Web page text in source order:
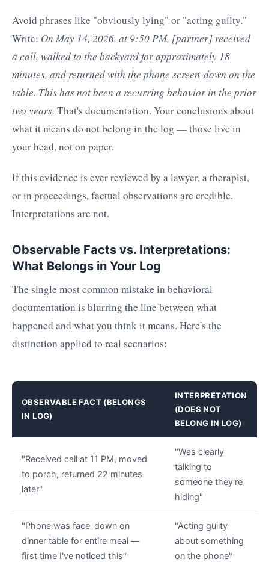
Avoid phrases like "obviously lying" or "acting guilty."
Write: On May 14, 2026, at 9:50 PM, [partner] received
a call, walked to the backyard for approximately 18
minutes, and returned with the phone screen-down on the
table. This has not been a recurring behavior in the prior
two years. That's documentation. Your conclusions about
what it means do not belong in the log — those live in
your head, not on paper.
If this evidence is ever reviewed by a lawyer, a therapist,
or in proceedings, factual observations are credible.
Interpretations are not.
Observable Facts vs. Interpretations:
What Belongs in Your Log
The single most common mistake in behavioral
documentation is blurring the line between what
happened and what you think it means. Here's the
distinction applied to real scenarios:
OBSERVABLE FACT (BELONGS
IN LOG)
INTERPRETATION
(DOES NOT
BELONG IN LOG)
"Received call at 11 PM, moved
to porch, returned 22 minutes
later"
"Was clearly
talking to
someone they're
hiding"
"Phone was face-down on
dinner table for entire meal —
first time I've noticed this"
"Acting guilty
about something
on the phone"